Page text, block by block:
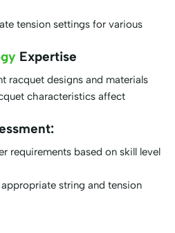
tension settings for various
Expertise
racquet designs and materials
characteristics affect
requirements based on skill level
string and tension